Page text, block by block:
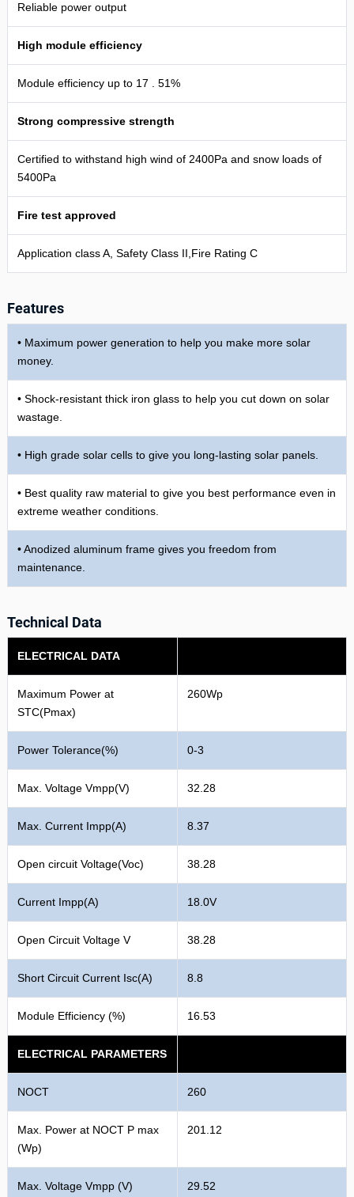
Reliable power output
High module efficiency
Module efficiency up to 17 . 51%
Strong compressive strength
Certified to withstand high wind of 2400Pa and snow loads of
5400Pa
Fire test approved
Application class A, Safety Class II,Fire Rating C
Features
• Maximum power generation to help you make more solar
money.
• Shock-resistant thick iron glass to help you cut down on solar
wastage.
• High grade solar cells to give you long-lasting solar panels.
• Best quality raw material to give you best performance even in
extreme weather conditions.
• Anodized aluminum frame gives you freedom from
maintenance.
Technical Data
ELECTRICAL DATA
Maximum Power at
STC(Pmax)
260Wp
Power Tolerance(%) 0-3
Max. Voltage Vmpp(V) 32.28
Max. Current Impp(A) 8.37
Open circuit Voltage(Voc) 38.28
Current Impp(A) 18.0V
Open Circuit Voltage V 38.28
Short Circuit Current Isc(A) 8.8
Module Efficiency (%) 16.53
ELECTRICAL PARAMETERS
NOCT 260
Max. Power at NOCT P max
(Wp)
201.12
Max. Voltage Vmpp (V) 29.52